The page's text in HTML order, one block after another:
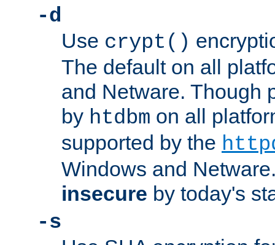
-d
Use crypt()
The default on all
and Netware. Though
by htdbm on all
supported by the
Windows and
insecure by today's
-s